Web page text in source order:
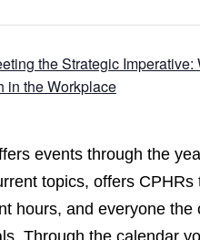
the Strategic Imperative:
in the Workplace
events through the
topics, offers
hours, and everyone